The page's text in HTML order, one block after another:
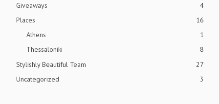
Giveaways
4
Places
16
Athens
1
Thessaloniki
8
Stylishly Beautiful Team
27
Uncategorized
3